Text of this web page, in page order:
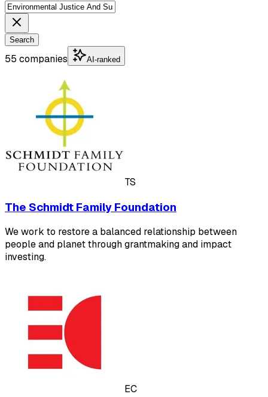
Search
55 companies AI-ranked
TS
The Schmidt Family Foundation
We work to restore a balanced relationship between
people and planet through grantmaking and impact
investing.
EC